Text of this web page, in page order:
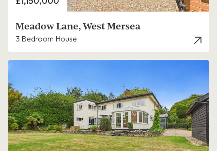
Meadow Lane, West Mersea
3 Bedroom House